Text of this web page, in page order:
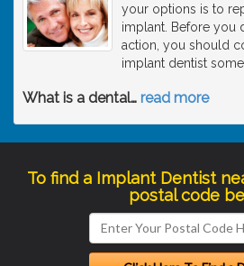
your options is to
implant. Before you
action, you should
implant dentist
What is a dental… read more
To find a Implant Dentist
postal code